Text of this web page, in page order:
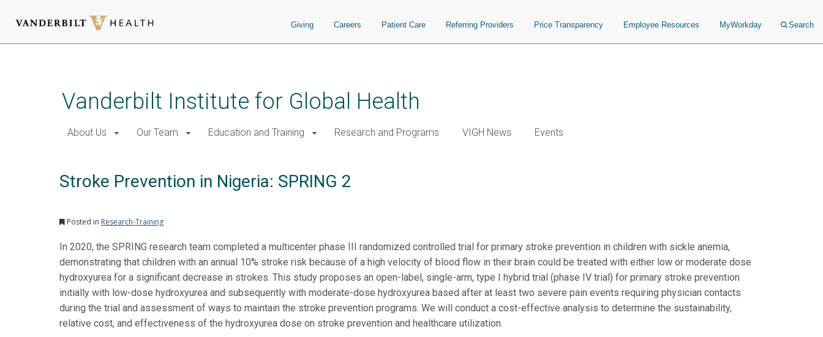
Giving Careers Patient Care Referring Providers Price Transparency Employee Resources MyWorkday Search
Vanderbilt Institute for Global Health
About Us Our Team Education and Training Research and Programs VIGH News Events
Stroke Prevention in Nigeria: SPRING 2
Posted in Research-Training
In 2020, the SPRING research team completed a multicenter phase III randomized controlled trial for primary stroke prevention in children with sickle anemia,
demonstrating that children with an annual 10% stroke risk because of a high velocity of blood flow in their brain could be treated with either low or moderate dose
hydroxyurea for a significant decrease in strokes. This study proposes an open-label, single-arm, type I hybrid trial (phase IV trial) for primary stroke prevention
initially with low-dose hydroxyurea and subsequently with moderate-dose hydroxyurea based after at least two severe pain events requiring physician contacts
during the trial and assessment of ways to maintain the stroke prevention programs. We will conduct a cost-effective analysis to determine the sustainability,
relative cost, and effectiveness of the hydroxyurea dose on stroke prevention and healthcare utilization.